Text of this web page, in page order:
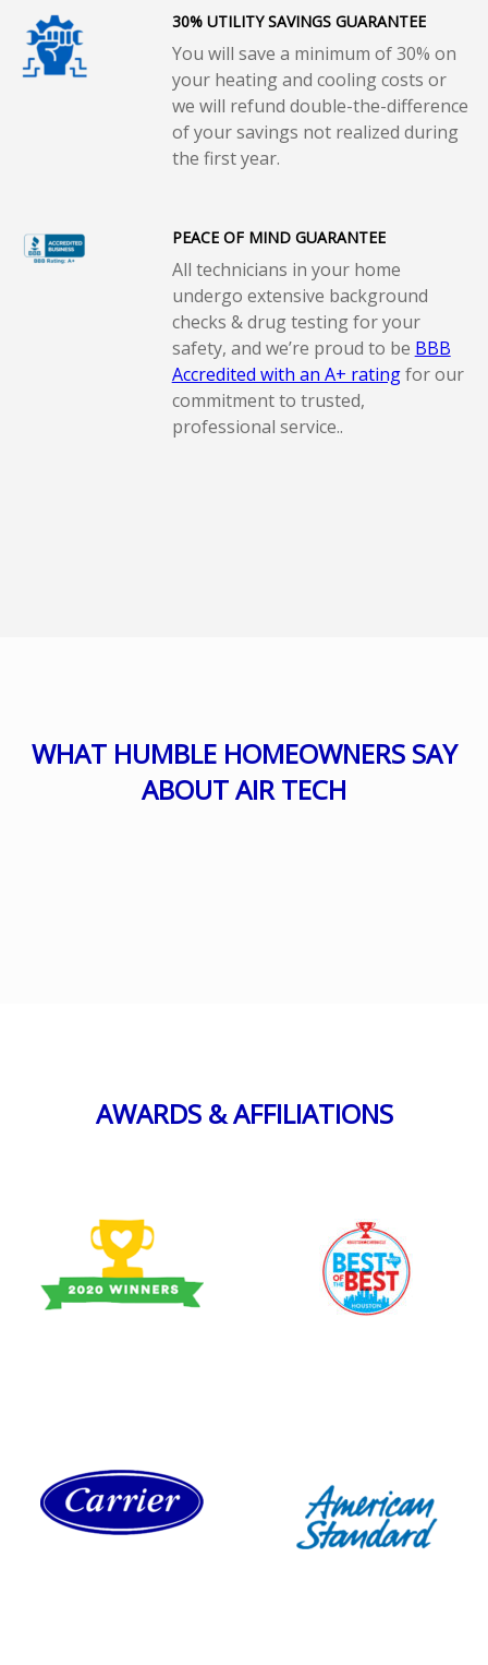
30% UTILITY SAVINGS GUARANTEE
You will save a minimum of 30% on
your heating and cooling costs or
we will refund double-the-difference
of your savings not realized during
the first year.
PEACE OF MIND GUARANTEE
All technicians in your home
undergo extensive background
checks & drug testing for your
safety, and we’re proud to be BBB
Accredited with an A+ ratingfor our
commitment to trusted,
professional service..
WHAT HUMBLE HOMEOWNERS SAY
ABOUT AIR TECH
AWARDS & AFFILIATIONS